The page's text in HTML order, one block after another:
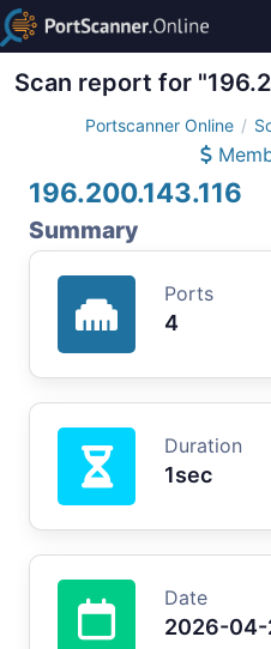
Scan report for
Portscanner Online
196.200.143.116
Summary
Ports
4
Duration
1sec
Date
2026-04-